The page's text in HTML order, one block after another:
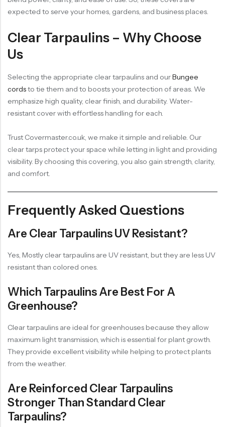
expected to serve your homes, gardens, and business places.
Clear Tarpaulins – Why Choose
Us
Selecting the appropriate clear tarpaulins and ourBungee
cordsto tie them and to boosts your protection of areas. We
emphasize high quality, clear finish, and durability. Water-
resistant cover with effortless handling for each.
Trust Covermaster.co.uk, we make it simple and reliable. Our
clear tarps protect your space while letting in light and providing
visibility. By choosing this covering, you also gain strength, clarity,
and comfort.
Frequently Asked Questions
Are Clear Tarpaulins UV Resistant?
Yes, Mostly clear tarpaulins are UV resistant, but they are less UV
resistant than colored ones.
Which Tarpaulins Are Best For A
Greenhouse?
Clear tarpaulins are ideal for greenhouses because they allow
maximum light transmission, which is essential for plant growth.
They provide excellent visibility while helping to protect plants
from the weather.
Are Reinforced Clear Tarpaulins
Stronger Than Standard Clear
Tarpaulins?